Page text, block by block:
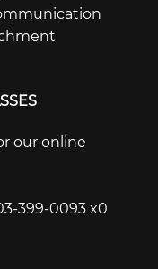
our online
399-0093 x0